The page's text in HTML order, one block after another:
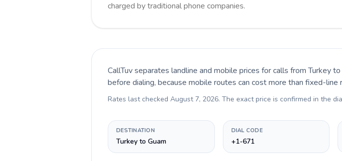
charged by traditional phone companies.
CallTuv separates landline and mobile prices for calls from Turkey to
before dialing, because mobile routes can cost more than fixed-line
Rates last checked August 7, 2026. The exact price is confirmed in the
DESTINATION
Turkey to Guam
DIAL CODE
+1-671